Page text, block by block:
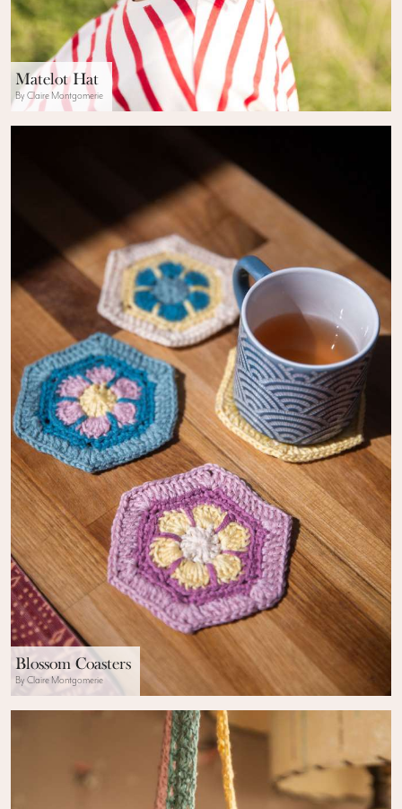
Matelot Hat
By Claire Montgomerie
Blossom Coasters
By Claire Montgomerie